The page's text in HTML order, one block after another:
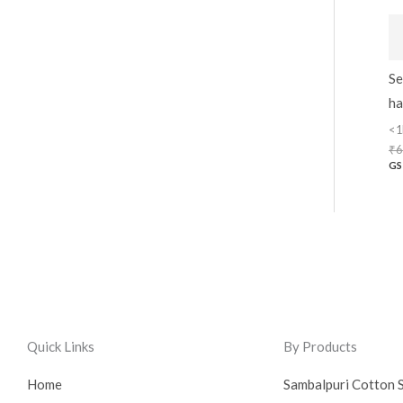
₹
Quick Links
Home
By Products
Sambalpuri Cotton